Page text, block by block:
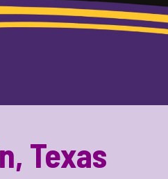
Texas